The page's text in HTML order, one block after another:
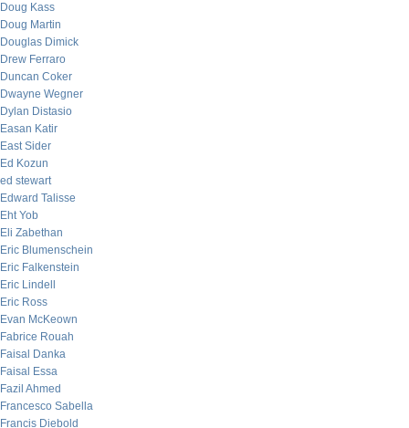
Doug Kass
Doug Martin
Douglas Dimick
Drew Ferraro
Duncan Coker
Dwayne Wegner
Dylan Distasio
Easan Katir
East Sider
Ed Kozun
ed stewart
Edward Talisse
Eht Yob
Eli Zabethan
Eric Blumenschein
Eric Falkenstein
Eric Lindell
Eric Ross
Evan McKeown
Fabrice Rouah
Faisal Danka
Faisal Essa
Fazil Ahmed
Francesco Sabella
Francis Diebold